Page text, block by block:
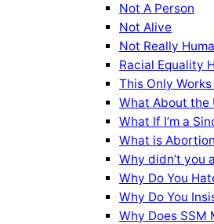
Not A Person
Not Alive
Not Really
Racial Equality
This Only
What About the
What If I’m a
What is
Why didn’t you
Why Do You
Why Do You
Why Does SSM